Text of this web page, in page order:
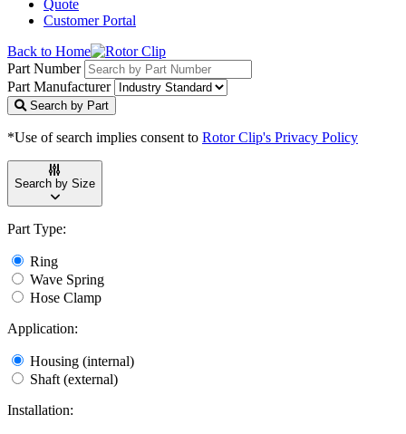
Quote
Customer Portal
Back to Home
Part Number
Part Manufacturer
Search by Part
*Use of search implies consent to Rotor Clip's Privacy Policy
Search by Size
Part Type:
Ring
Wave Spring
Hose Clamp
Application:
Housing (internal)
Shaft (external)
Installation: